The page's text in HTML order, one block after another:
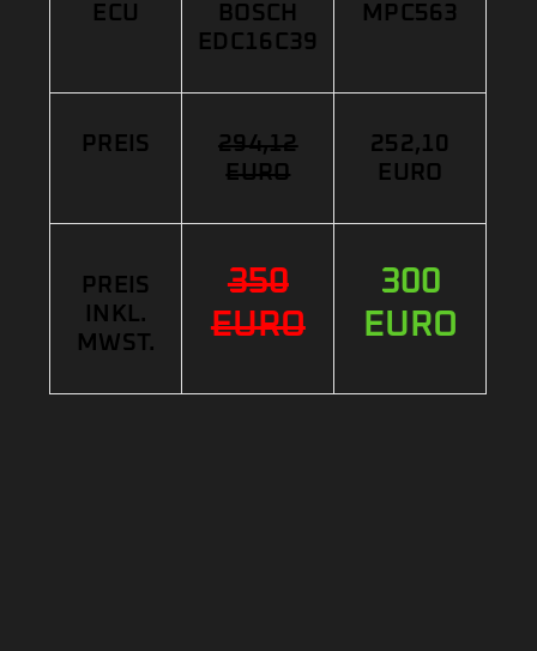
ECU
BOSCH
EDC16C39
MPC563
PREIS
294,12
EURO
252,10
EURO
PREIS
INKL.
MWST.
350
EURO
300
EURO